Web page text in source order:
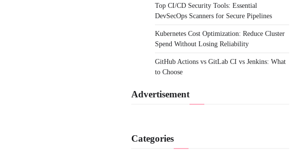
Top CI/CD Security Tools: Essential
DevSecOps Scanners for Secure Pipelines
Kubernetes Cost Optimization: Reduce Cluster
Spend Without Losing Reliability
GitHub Actions vs GitLab CI vs Jenkins: What
to Choose
Advertisement
Categories